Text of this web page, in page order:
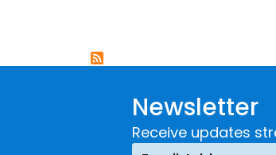
Newsletter
Receive updates